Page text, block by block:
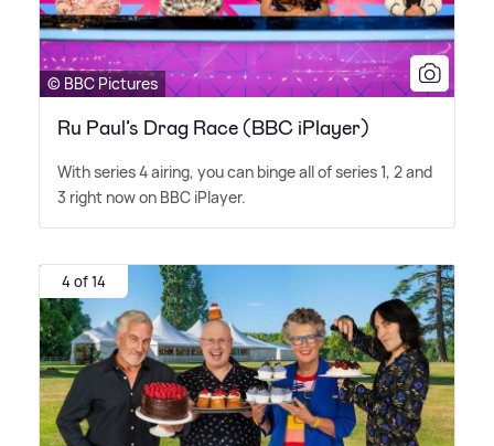
© BBC Pictures
Ru Paul’s Drag Race (BBC iPlayer)
With series 4 airing, you can binge all of series 1, 2 and
3 right now on BBC iPlayer.
4 of 14